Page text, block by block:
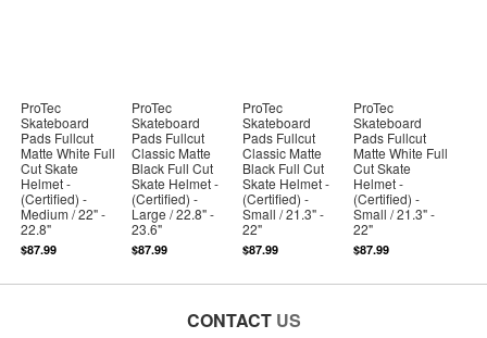
ProTec
Skateboard
Pads Fullcut
Matte White Full
Cut Skate
Helmet -
(Certified) -
Medium / 22" -
22.8"
$87.99
ProTec
Skateboard
Pads Fullcut
Classic Matte
Black Full Cut
Skate Helmet -
(Certified) -
Large / 22.8" -
23.6"
$87.99
ProTec
Skateboard
Pads Fullcut
Classic Matte
Black Full Cut
Skate Helmet -
(Certified) -
Small / 21.3" -
22"
$87.99
ProTec
Skateboard
Pads Fullcut
Matte White Full
Cut Skate
Helmet -
(Certified) -
Small / 21.3" -
22"
$87.99
CONTACT US